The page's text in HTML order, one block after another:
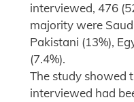
interviewed, 476
majority were
Pakistani (13%),
(7.4%).
The study showed
interviewed had